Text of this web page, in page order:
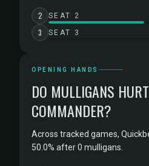
2 SEAT 2
3 SEAT 3
OPENING HANDS
DO MULLIGANS
COMMANDER?
Across tracked games,
50.0% after 0 mulligans.